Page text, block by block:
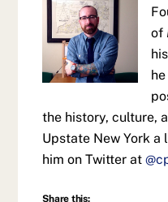
of
the history, culture,
Upstate New York
him on Twitter at
Share this: